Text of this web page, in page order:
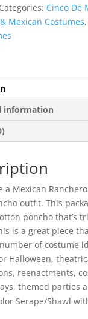
Categories: Cinco De
Mexican Costumes,
information
a Mexican
outfit. This
poncho that’s
is a great piece
of costume
Halloween,
reenactments,
themed parties
Serape/Shawl